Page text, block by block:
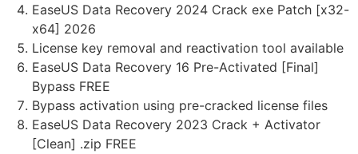
EaseUS Data Recovery 2024 Crack exe Patch [x32-
x64] 2026
License key removal and reactivation tool available
EaseUS Data Recovery 16 Pre-Activated [Final]
Bypass FREE
Bypass activation using pre-cracked license files
EaseUS Data Recovery 2023 Crack + Activator
[Clean] .zip FREE